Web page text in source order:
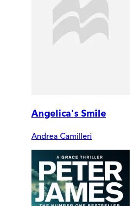
Angelica's Smile
Andrea Camilleri